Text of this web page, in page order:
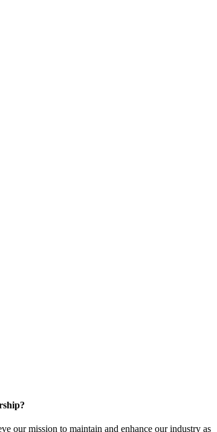
our mission to maintain and enhance our industry as